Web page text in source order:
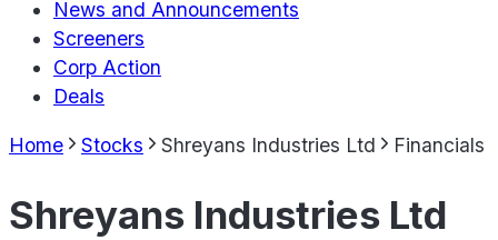
News and Announcements
Screeners
Corp Action
Deals
Home Stocks Shreyans Industries Ltd Financials
Shreyans Industries Ltd